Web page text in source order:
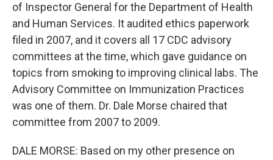
of Inspector General for the Department of Health
and Human Services. It audited ethics paperwork
filed in 2007, and it covers all 17 CDC advisory
committees at the time, which gave guidance on
topics from smoking to improving clinical labs. The
Advisory Committee on Immunization Practices
was one of them. Dr. Dale Morse chaired that
committee from 2007 to 2009.
DALE MORSE: Based on my other presence on